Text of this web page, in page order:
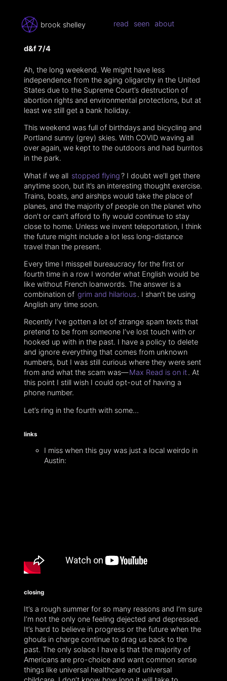
brook shelley read seen about
d&f 7/4
Ah, the long weekend. We might have less
independence from the aging oligarchy in the United
States due to the Supreme Court’s destruction of
abortion rights and environmental protections, but at
least we still get a bank holiday.
This weekend was full of birthdays and bicycling and
Portland sunny (grey) skies. With COVID waving all
over again, we kept to the outdoors and had burritos
in the park.
What if we all stopped flying? I doubt we’ll get there
anytime soon, but it’s an interesting thought exercise.
Trains, boats, and airships would take the place of
planes, and the majority of people on the planet who
don’t or can’t afford to fly would continue to stay
close to home. Unless we invent teleportation, I think
the future might include a lot less long-distance
travel than the present.
Every time I misspell bureaucracy for the first or
fourth time in a row I wonder what English would be
like without French loanwords. The answer is a
combination of grim and hilarious. I shan’t be using
Anglish any time soon.
Recently I’ve gotten a lot of strange spam texts that
pretend to be from someone I’ve lost touch with or
hooked up with in the past. I have a policy to delete
and ignore everything that comes from unknown
numbers, but I was still curious where they were sent
from and what the scam was—Max Read is on it. At
this point I still wish I could opt-out of having a
phone number.
Let’s ring in the fourth with some…
links
I miss when this guy was just a local weirdo in
Austin:
closing
It’s a rough summer for so many reasons and I’m sure
I’m not the only one feeling dejected and depressed.
It’s hard to believe in progress or the future when the
ghouls in charge continue to drag us back to the
past. The only solace I have is that the majority of
Americans are pro-choice and want common sense
things like universal healthcare and universal